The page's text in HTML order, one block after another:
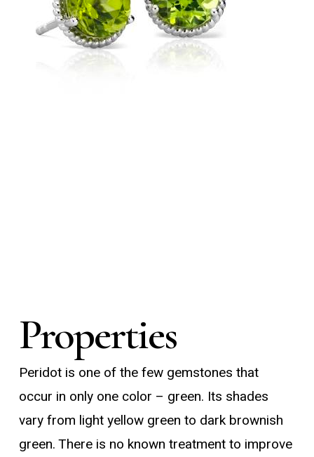
Properties
Peridot is one of the few gemstones that
occur in only one color – green. Its shades
vary from light yellow green to dark brownish
green. There is no known treatment to improve